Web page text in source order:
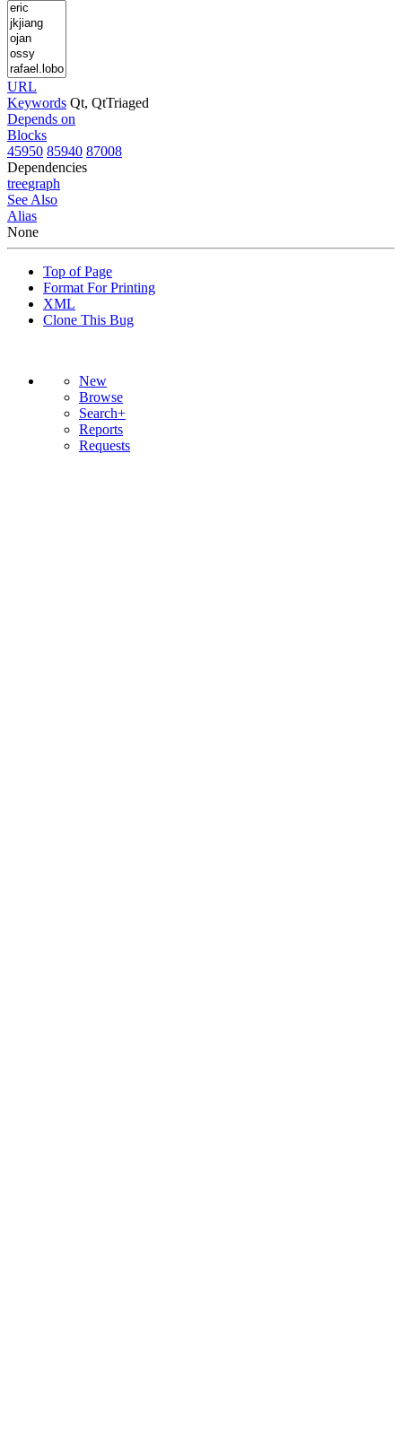
URL
Keywords Qt, QtTriaged
Depends on
Blocks
45950 85940 87008
Dependencies
treegraph
See Also
Alias
None
Top of Page
Format For Printing
XML
Clone This Bug
New
Browse
Search+
Reports
Requests